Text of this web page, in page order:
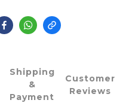
Shipping
&
Payment
Customer
Reviews